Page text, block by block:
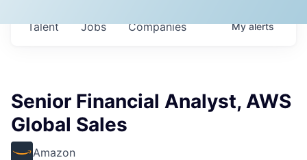
Jobs Companies
Talent Myalerts
Senior Financial Analyst, AWS
Global Sales
Amazon